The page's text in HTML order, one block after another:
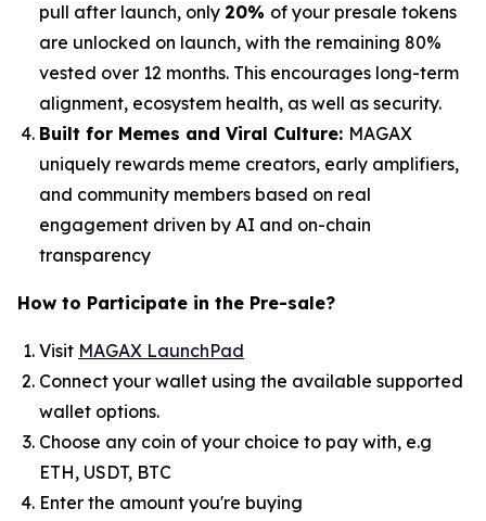
pull after launch, only 20% of your presale tokens
are unlocked on launch, with the remaining 80%
vested over 12 months. This encourages long-term
alignment, ecosystem health, as well as security.
Built for Memes and Viral Culture: MAGAX
uniquely rewards meme creators, early amplifiers,
and community members based on real
engagement driven by AI and on-chain
transparency
How to Participate in the Pre-sale?
Visit MAGAX LaunchPad
Connect your wallet using the available supported
wallet options.
Choose any coin of your choice to pay with, e.g
ETH, USDT, BTC
Enter the amount you're buying